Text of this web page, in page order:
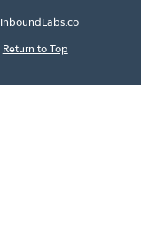
InboundLabs.co
Return to Top